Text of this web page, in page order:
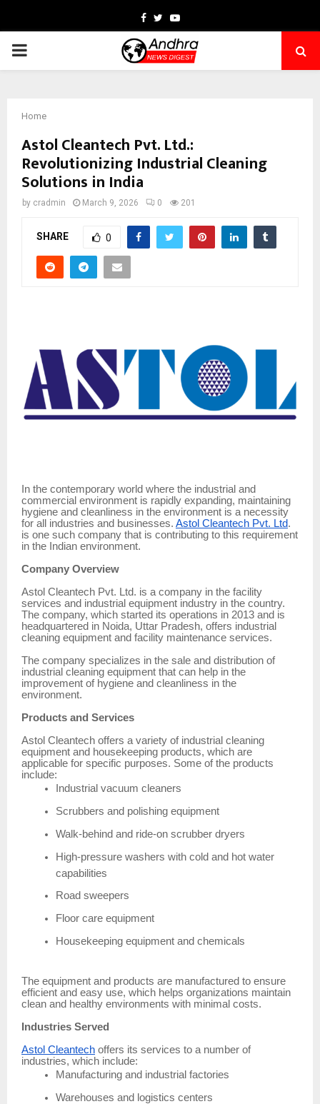
Facebook
TwitterYoutube
PRIMARY
Home
Astol Cleantech Pvt. Ltd.:
Revolutionizing Industrial Cleaning
Solutions in India
by cradmin March 9, 2026 0 201
SHARE 0
In the contemporary world where the industrial and
commercial environment is rapidly expanding, maintaining
hygiene and cleanliness in the environment is a necessity
for all industries and businesses. Astol Cleantech Pvt. Ltd.
is one such company that is contributing to this requirement
in the Indian environment.
Company Overview
Astol Cleantech Pvt. Ltd. is a company in the facility
services and industrial equipment industry in the country.
The company, which started its operations in 2013 and is
headquartered in Noida, Uttar Pradesh, offers industrial
cleaning equipment and facility maintenance services.
The company specializes in the sale and distribution of
industrial cleaning equipment that can help in the
improvement of hygiene and cleanliness in the
environment.
Products and Services
Astol Cleantech offers a variety of industrial cleaning
equipment and housekeeping products, which are
applicable for specific purposes. Some of the products
include:
Industrial vacuum cleaners
Scrubbers and polishing equipment
Walk-behind and ride-on scrubber dryers
High-pressure washers with cold and hot water
capabilities
Road sweepers
Floor care equipment
Housekeeping equipment and chemicals
The equipment and products are manufactured to ensure
efficient and easy use, which helps organizations maintain
clean and healthy environments with minimal costs.
Industries Served
Astol Cleantech offers its services to a number of
industries, which include:
Manufacturing and industrial factories
Warehouses and logistics centers